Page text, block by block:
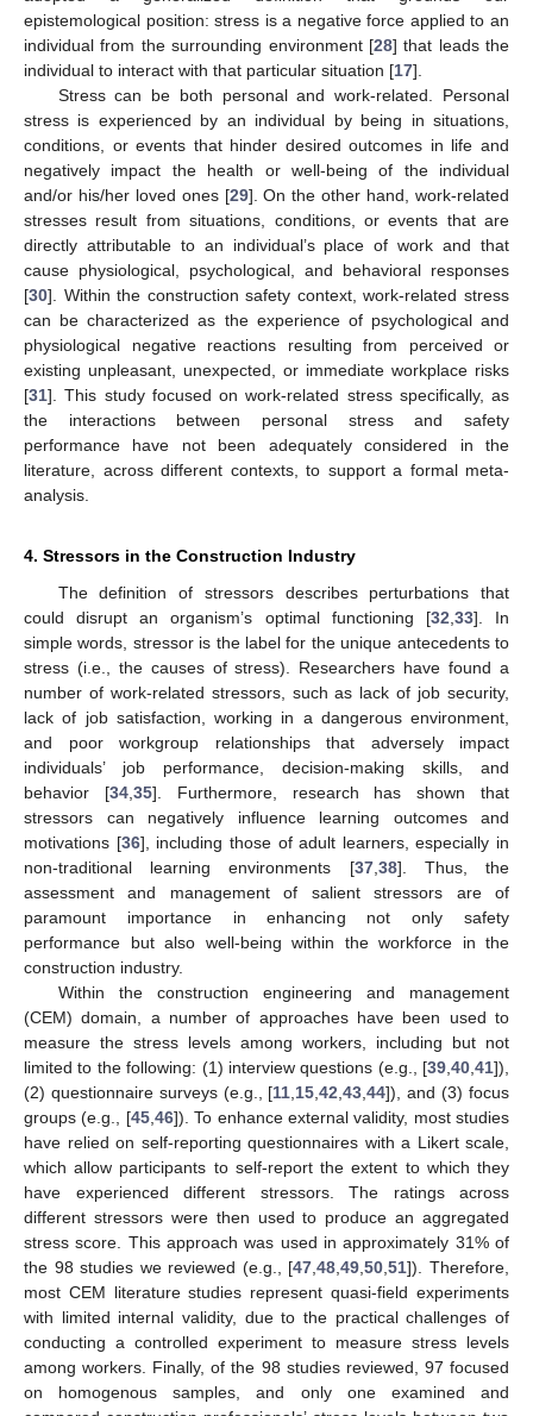
epistemological position: stress is a negative force applied to an
individual from the surrounding environment [28] that leads the
individual to interact with that particular situation [17].
Stress can be both personal and work-related. Personal
stress is experienced by an individual by being in situations,
conditions, or events that hinder desired outcomes in life and
negatively impact the health or well-being of the individual
and/or his/her loved ones [29]. On the other hand, work-related
stresses result from situations, conditions, or events that are
directly attributable to an individual’s place of work and that
cause physiological, psychological, and behavioral responses
[30]. Within the construction safety context, work-related stress
can be characterized as the experience of psychological and
physiological negative reactions resulting from perceived or
existing unpleasant, unexpected, or immediate workplace risks
[31]. This study focused on work-related stress specifically, as
the interactions between personal stress and safety
performance have not been adequately considered in the
literature, across different contexts, to support a formal meta-
analysis.
4. Stressors in the Construction Industry
The definition of stressors describes perturbations that
could disrupt an organism’s optimal functioning [32 33]. In
simple words, stressor is the label for the unique antecedents to
stress (i.e., the causes of stress). Researchers have found a
number of work-related stressors, such as lack of job security,
lack of job satisfaction, working in a dangerous environment,
and poor workgroup relationships that adversely impact
individuals’ job performance, decision-making skills, and
behavior [34, 35]. Furthermore, research has shown that
stressors can negatively influence learning outcomes and
motivations [36], including those of adult learners, especially in
non-traditional learning environments [37, 38]. Thus, the
assessment and management of salient stressors are of
paramount importance in enhancing not only safety
performance but also well-being within the workforce in the
construction industry.
Within the construction engineering and management
(CEM) domain, a number of approaches have been used to
measure the stress levels among workers, including but not
limited to the following: (1) interview questions (e.g., [39 40 41]),
(2) questionnaire surveys (e.g., [11 15 ,42 ,43 ,44]), and (3) focus
groups (e.g., [45, 46]). To enhance external validity, most studies
have relied on self-reporting questionnaires with a Likert scale,
which allow participants to self-report the extent to which they
have experienced different stressors. The ratings across
different stressors were then used to produce an aggregated
stress score. This approach was used in approximately 31% of
the 98 studies we reviewed (e.g., [47 ,48 ,49 ,50 ,51]). Therefore,
most CEM literature studies represent quasi-field experiments
with limited internal validity, due to the practical challenges of
conducting a controlled experiment to measure stress levels
among workers. Finally, of the 98 studies reviewed, 97 focused
on homogenous samples, and only one examined and